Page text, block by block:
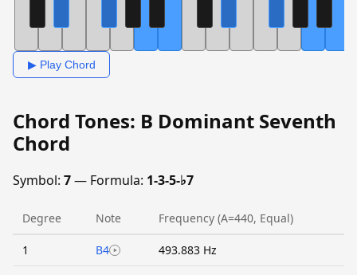
▶ Play Chord
Chord Tones: B Dominant Seventh
Chord
Symbol: 7— Formula: 1-3-5-♭7
Degree Note Frequency (A=440, Equal)
1 B4 493.883 Hz